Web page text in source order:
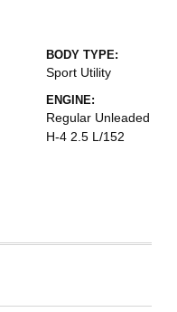
BODY TYPE:
Sport Utility
ENGINE:
Regular Unleaded
H-4 2.5 L/152